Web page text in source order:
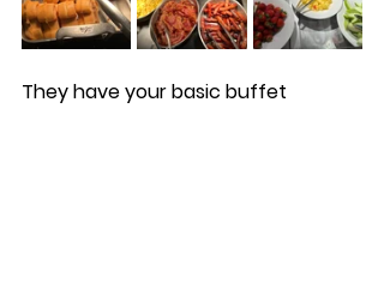
They have your basic buffet